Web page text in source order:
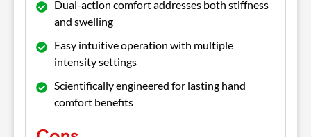
Dual-action comfort addresses both stiffness
and swelling
Easy intuitive operation with multiple
intensity settings
Scientifically engineered for lasting hand
comfort benefits